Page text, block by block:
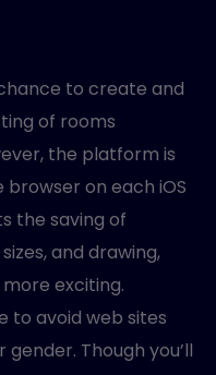
to create and
of rooms
the platform is
browser on each iOS
the saving of
and drawing,
exciting.
to avoid web sites
Though you’ll